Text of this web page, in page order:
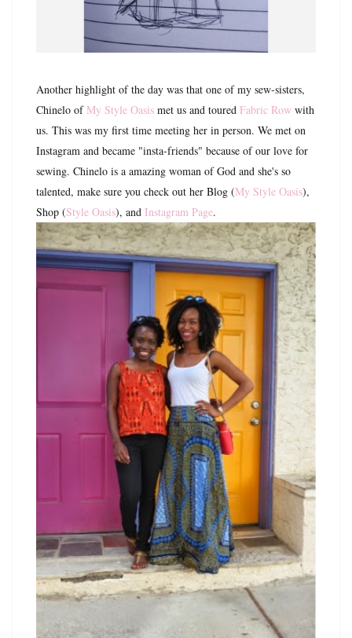
Another highlight of the day was that one of my sew-sisters,
Chinelo of My Style Oasis met us and toured Fabric Row with
us. This was my first time meeting her in person. We met on
Instagram and became "insta-friends" because of our love for
sewing. Chinelo is a amazing woman of God and she's so
talented, make sure you check out her Blog (My Style Oasis),
Shop (Style Oasis), and Instagram Page.